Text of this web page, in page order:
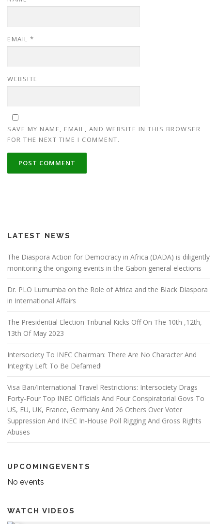
EMAIL *
WEBSITE
SAVE MY NAME, EMAIL, AND WEBSITE IN THIS BROWSER
FOR THE NEXT TIME I COMMENT.
LATEST NEWS
The Diaspora Action for Democracy in Africa (DADA) is diligently
monitoring the ongoing events in the Gabon general elections
Dr. PLO Lumumba on the Role of Africa and the Black Diaspora
in International Affairs
The Presidential Election Tribunal Kicks Off On The 10th ,12th,
13th Of May 2023
Intersociety To INEC Chairman: There Are No Character And
Integrity Left To Be Defamed!
Visa Ban/International Travel Restrictions: Intersociety Drags
Forty-Four Top INEC Officials And Four Conspiratorial Govs To
US, EU, UK, France, Germany And 26 Others Over Voter
Suppression And INEC In-House Poll Rigging And Gross Rights
Abuses
UPCOMINGEVENTS
No events
WATCH VIDEOS